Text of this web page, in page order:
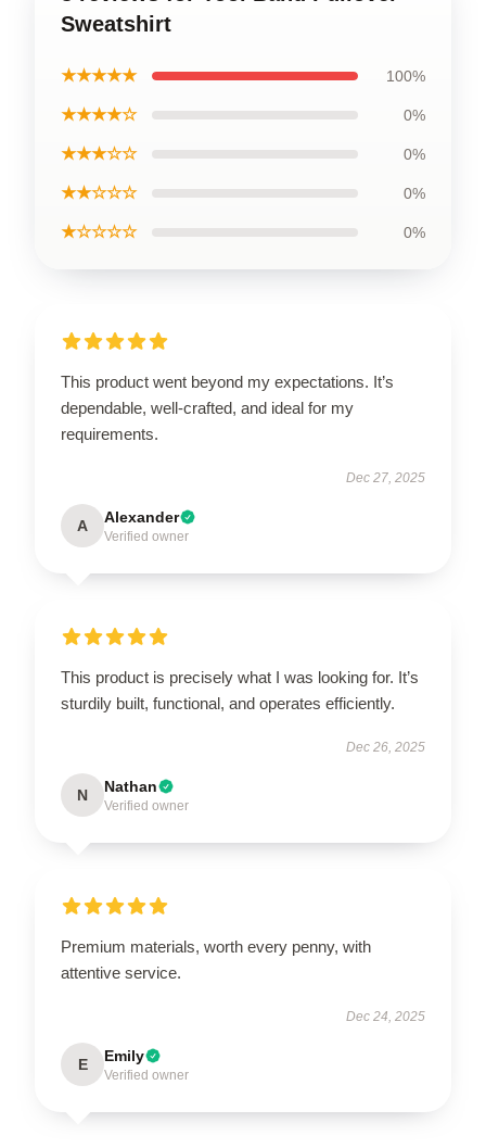
Sweatshirt
★★★★★ 100%
★★★★☆ 0%
★★★☆☆ 0%
★★☆☆☆ 0%
★☆☆☆☆ 0%
This product went beyond my expectations. It’s
dependable, well-crafted, and ideal for my
requirements.
Dec 27, 2025
A Alexander
Verified owner
This product is precisely what I was looking for. It’s
sturdily built, functional, and operates efficiently.
Dec 26, 2025
N Nathan
Verified owner
Premium materials, worth every penny, with
attentive service.
Dec 24, 2025
E Emily
Verified owner